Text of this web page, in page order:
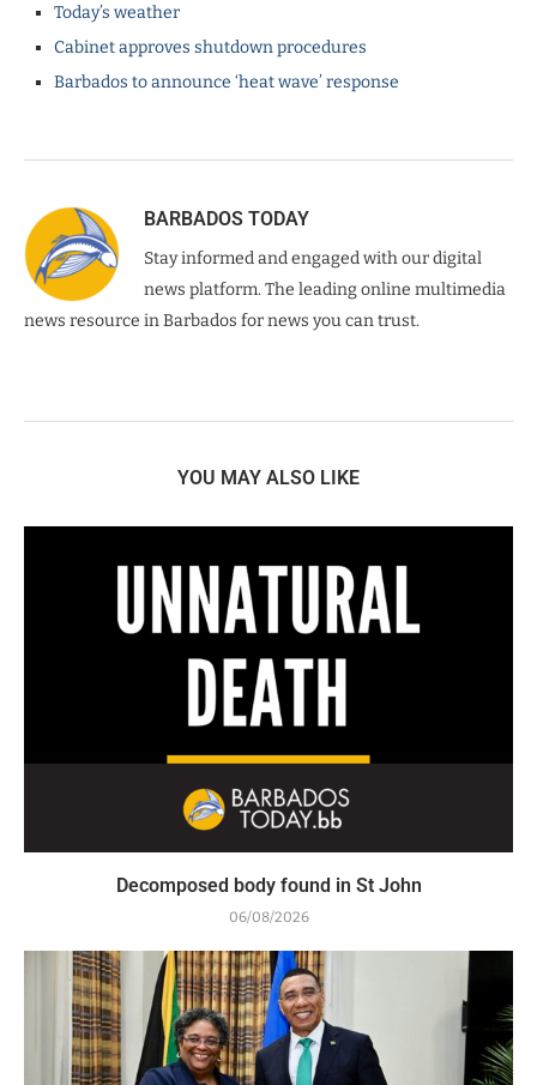
Today’s weather
Cabinet approves shutdown procedures
Barbados to announce ‘heat wave’ response
BARBADOS TODAY
Stay informed and engaged with our digital
news platform. The leading online multimedia
news resource in Barbados for news you can trust.
YOU MAY ALSO LIKE
Decomposed body found in St John
06/08/2026